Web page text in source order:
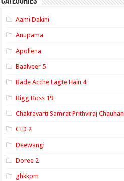
Aami Dakini
Anupama
Apollena
Baalveer 5
Bade Acche Lagte Hain 4
Bigg Boss 19
Chakravarti Samrat Prithviraj Chauhan
CID 2
Deewangi
Doree 2
ghkkpm